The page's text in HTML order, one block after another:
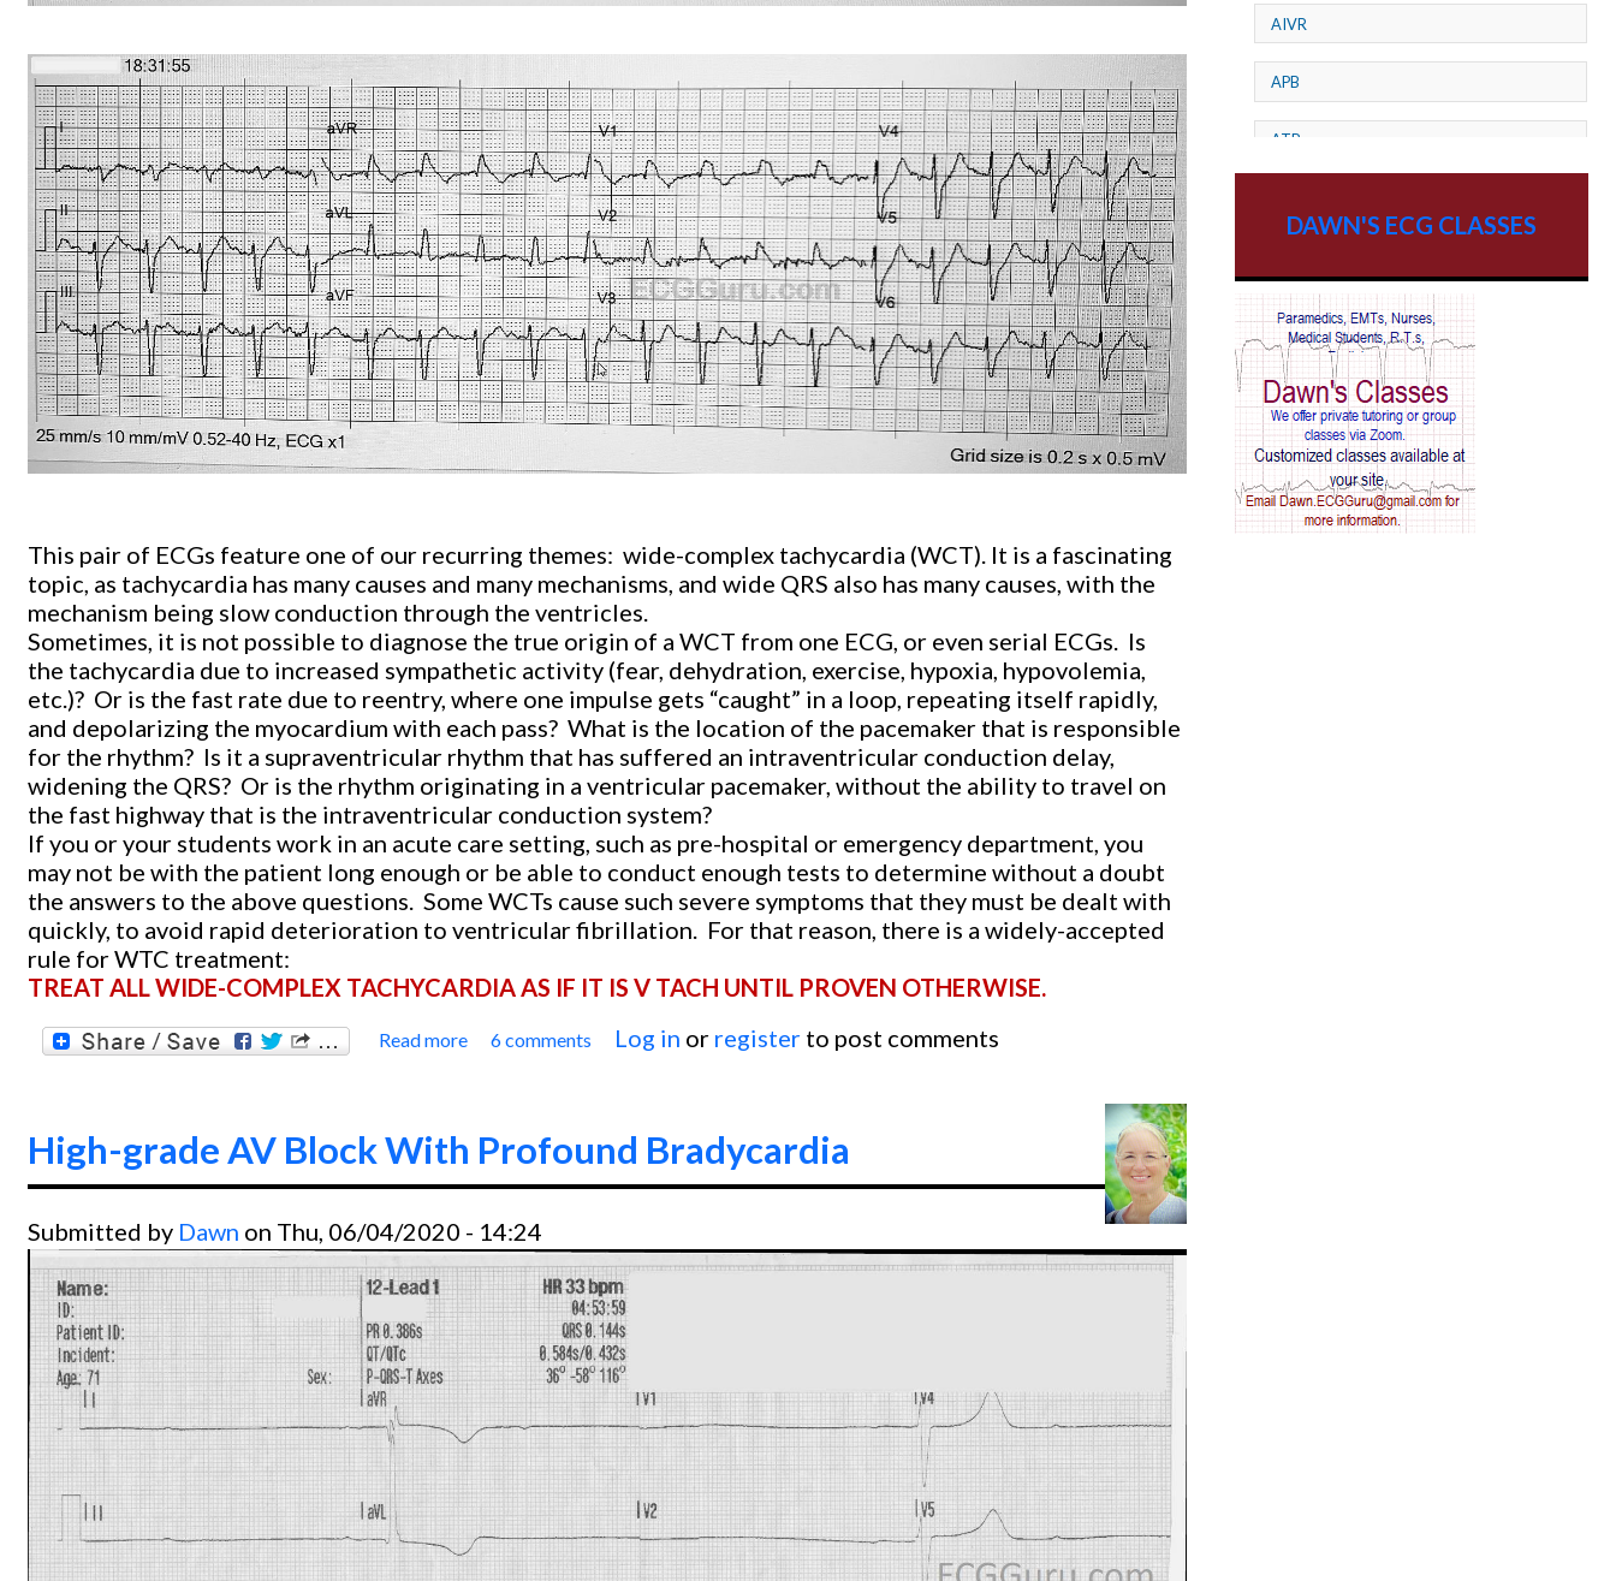
This pair of ECGs feature one of our recurring themes: wide-complex tachycardia (WCT). It is a fascinating
topic, as tachycardia has many causes and many mechanisms, and wide QRS also has many causes, with the
mechanism being slow conduction through the ventricles.
Sometimes, it is not possible to diagnose the true origin of a WCT from one ECG, or even serial ECGs. Is
the tachycardia due to increased sympathetic activity (fear, dehydration, exercise, hypoxia, hypovolemia,
etc.)? Or is the fast rate due to reentry, where one impulse gets “caught” in a loop, repeating itself rapidly,
and depolarizing the myocardium with each pass? What is the location of the pacemaker that is responsible
for the rhythm? Is it a supraventricular rhythm that has suffered an intraventricular conduction delay,
widening the QRS? Or is the rhythm originating in a ventricular pacemaker, without the ability to travel on
the fast highway that is the intraventricular conduction system?
If you or your students work in an acute care setting, such as pre-hospital or emergency department, you
may not be with the patient long enough or be able to conduct enough tests to determine without a doubt
the answers to the above questions. Some WCTs cause such severe symptoms that they must be dealt with
quickly, to avoid rapid deterioration to ventricular fibrillation. For that reason, there is a widely-accepted
rule for WTC treatment:
TREAT ALL WIDE-COMPLEX TACHYCARDIA AS IF IT IS V TACH UNTIL PROVEN OTHERWISE.
Read more about Wide Complex Tachycardia
6 comments Log in or register to post comments
High-grade AV Block With Profound Bradycardia
Submitted by Dawn on Thu, 06/04/2020 - 14:24
AIVR
APB
ATP
AV Reentry Tachycardia
AV block and ST elevation
AV blocks
AV dissociation
DAWN'S ECG CLASSES